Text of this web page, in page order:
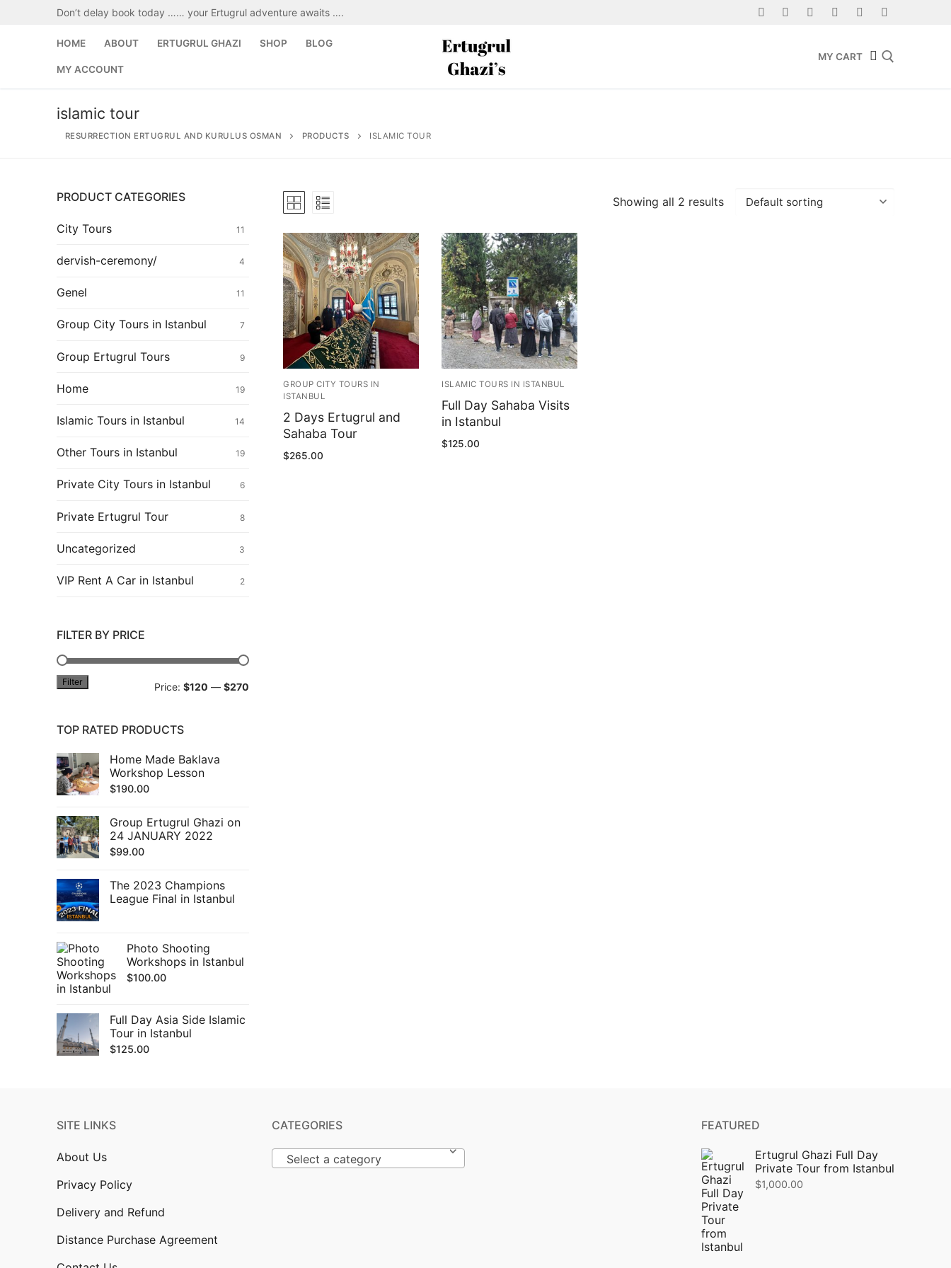
Don’t delay book today …… your Ertugrul adventure awaits ….
HOME ABOUT ERTUGRUL GHAZI SHOP BLOG
MY ACCOUNT
MY CART
for:
Home
About
Ertugrul Ghazi
My Account
islamic tour
RESURRECTION ERTUGRUL AND KURULUS OSMAN PRODUCTS ISLAMIC TOUR
Showing all 2 results
GROUP CITY TOURS IN
ISTANBUL
2 Days Ertugrul and
Sahaba Tour
$265.00
ISLAMIC TOURS IN ISTANBUL
Full Day Sahaba Visits
in Istanbul
$125.00
PRODUCT CATEGORIES
City Tours 11
dervish-ceremony/ 4
Genel 11
Group City Tours in Istanbul 7
Group Ertugrul Tours 9
Home 19
Islamic Tours in Istanbul 14
Other Tours in Istanbul 19
Private City Tours in Istanbul 6
Private Ertugrul Tour 8
Uncategorized 3
VIP Rent A Car in Istanbul 2
FILTER BY PRICE
Filter Price: $120 — $270
TOP RATED PRODUCTS
Home Made Baklava
Workshop Lesson
$190.00
Group Ertugrul Ghazi on
24 JANUARY 2022
$99.00
The 2023 Champions
League Final in Istanbul
Photo Shooting
Workshops in Istanbul
$100.00
Full Day Asia Side Islamic
Tour in Istanbul
$125.00
SITE LINKS
About Us
Privacy Policy
Delivery and Refund
Distance Purchase Agreement
CATEGORIES
Select a category
FEATURED
Ertugrul Ghazi Full Day
Private Tour from Istanbul
$1,000.00